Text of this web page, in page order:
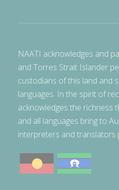
NAATI acknowledges and
and Torres Strait Islander
custodians of this land and
languages. In the spirit of
acknowledges the richness
and all languages bring to
interpreters and translators